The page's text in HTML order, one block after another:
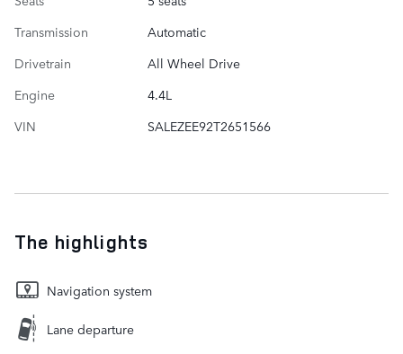
Transmission
Automatic
Drivetrain
All Wheel Drive
Engine
4.4L
VIN
SALEZEE92T2651566
The highlights
Navigation system
Lane departure